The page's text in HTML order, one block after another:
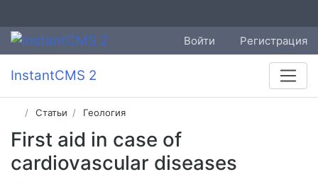
Войти Регистрация
InstantCMS 2
Статьи Геология
First aid in case of
cardiovascular diseases